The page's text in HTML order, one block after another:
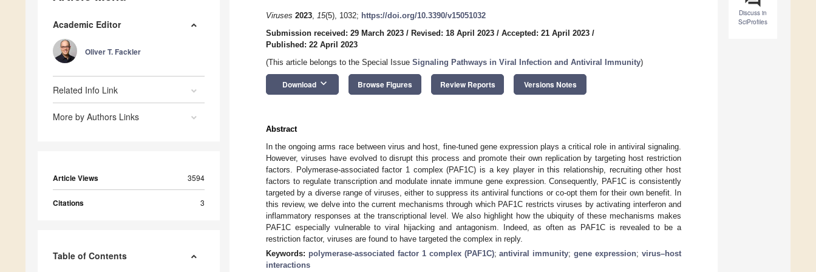
Academic Editor
Oliver T. Fackler
Related Info Link
More by Authors Links
Article Views 3594
Citations 3
Table of Contents
Discuss in
SciProfiles
Viruses 2023, 15(5), 1032; https://doi.org/10.3390/v15051032
Submission received: 29 March 2023 / Revised: 18 April 2023 / Accepted: 21 April 2023 /
Published: 22 April 2023
(This article belongs to the Special Issue Signaling Pathways in Viral Infection and Antiviral Immunity)
Download keyboard_arrow_down Browse Figures Review Reports Versions Notes
Abstract
In the ongoing arms race between virus and host, fine-tuned gene expression plays a critical role in antiviral signaling.
However, viruses have evolved to disrupt this process and promote their own replication by targeting host restriction
factors. Polymerase-associated factor 1 complex (PAF1C) is a key player in this relationship, recruiting other host
factors to regulate transcription and modulate innate immune gene expression. Consequently, PAF1C is consistently
targeted by a diverse range of viruses, either to suppress its antiviral functions or co-opt them for their own benefit. In
this review, we delve into the current mechanisms through which PAF1C restricts viruses by activating interferon and
inflammatory responses at the transcriptional level. We also highlight how the ubiquity of these mechanisms makes
PAF1C especially vulnerable to viral hijacking and antagonism. Indeed, as often as PAF1C is revealed to be a
restriction factor, viruses are found to have targeted the complex in reply.
Keywords: polymerase-associated factor 1 complex (PAF1C);antiviral immunity;gene expression;virus–host
interactions